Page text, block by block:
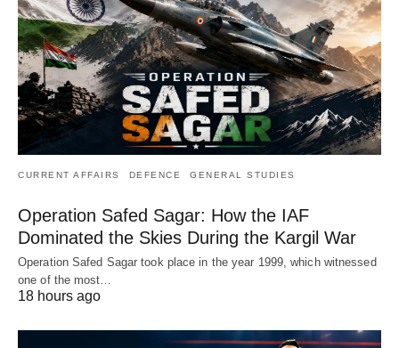
CURRENT AFFAIRS DEFENCE GENERAL STUDIES
Operation Safed Sagar: How the IAF
Dominated the Skies During the Kargil War
Operation Safed Sagar took place in the year 1999, which witnessed
one of the most…
18 hours ago